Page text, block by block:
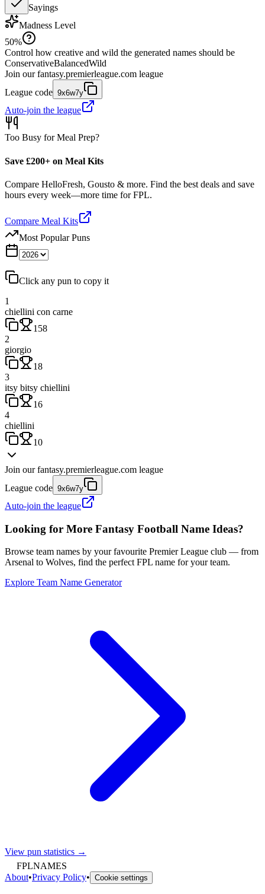
Sayings
Madness Level
50%
Control how creative and wild the generated names should be
ConservativeBalancedWild
Join our fantasy.premierleague.com league
League code 9x6w7y
Auto-join the league
Too Busy for Meal Prep?
Save £200+ on Meal Kits
Compare HelloFresh, Gousto & more. Find the best deals and save
hours every week—more time for FPL.
Compare Meal Kits
Most Popular Puns
Click any pun to copy it
1
chiellini con carne
158
2
giorgio
18
3
itsy bitsy chiellini
16
4
chiellini
10
Join our fantasy.premierleague.com league
League code 9x6w7y
Auto-join the league
Looking for More Fantasy Football Name Ideas?
Browse team names by your favourite Premier League club — from
Arsenal to Wolves, find the perfect FPL name for your team.
Explore Team Name Generator
View pun statistics →
FPLNAMES
About•Privacy Policy• Cookie settings